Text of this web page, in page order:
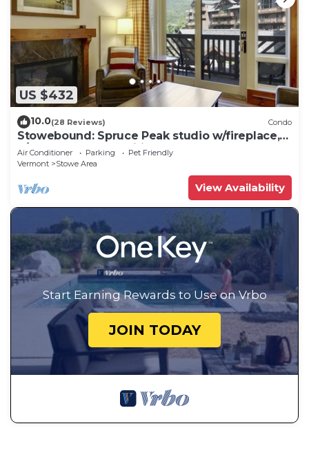
US $432
10.0(28 Reviews) Condo
Stowebound: Spruce Peak studio w/fireplace,
a/c and resort amenities!
Air Conditioner Parking
Pet Friendly
Vermont
Stowe Area
View Availability
Start Earning Rewards to Use on Vrbo
JOIN TODAY